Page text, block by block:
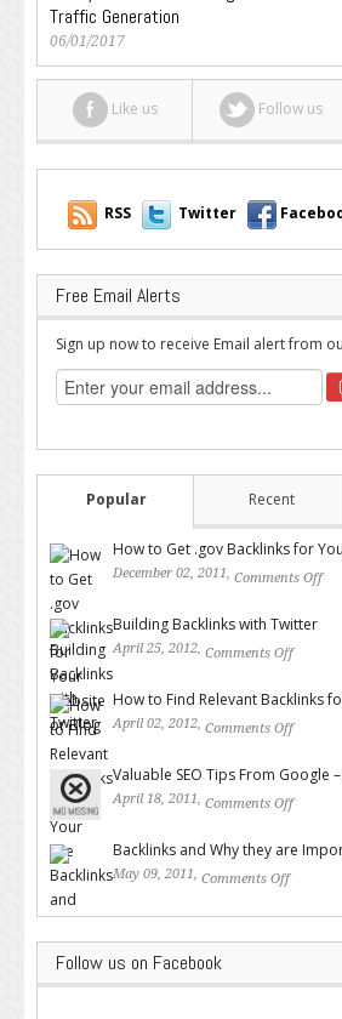
Traffic Generation
06/01/2017
Like us Follow us
RSS Twitter
Free Email Alerts
Sign up now to receive Email alert from
Popular Recent
How to Get .gov Backlinks for
December 02, 2011, Comments Off
Building Backlinks with Twitter
April 25, 2012, Comments Off
How to Find Relevant Backlinks
April 02, 2012, Comments Off
Valuable SEO Tips From Google
April 18, 2011, Comments Off
Backlinks and Why they are
May 09, 2011, Comments Off
Follow us on Facebook